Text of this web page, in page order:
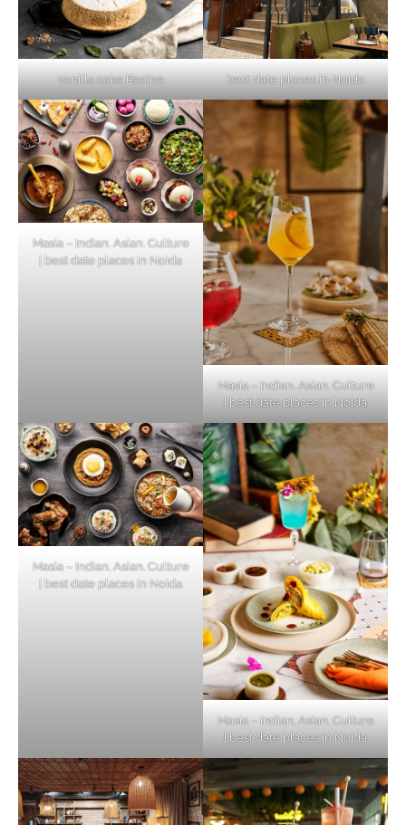
vanilla cake Recipe best date places in Noida
Masia – Indian. Asian. Culture
| best date places in Noida
Masia – Indian. Asian. Culture
| best date places in Noida
Masia – Indian. Asian. Culture
| best date places in Noida
Masia – Indian. Asian. Culture
| best date places in Noida